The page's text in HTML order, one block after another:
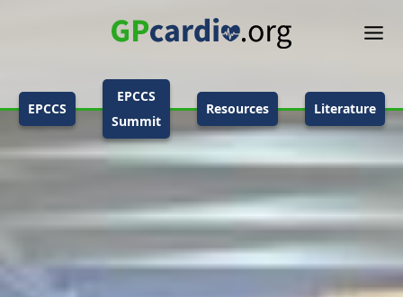
EPCCS
EPCCS
Summit
Resources Literature